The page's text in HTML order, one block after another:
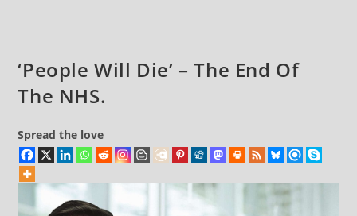
‘People Will Die’ – The End Of
The NHS.
Spread the love